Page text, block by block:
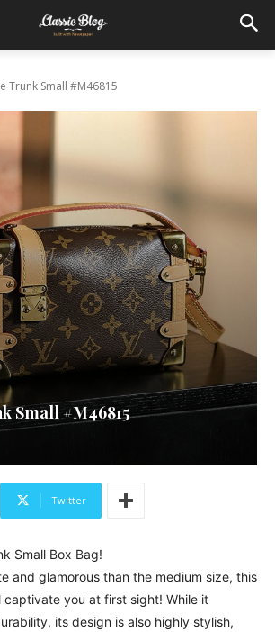
Trunk Small #M46815
Small #M46815
Twitter
Small Box Bag!
and glamorous than the medium size, this
captivate you at first sight! While it
its design is also highly stylish,